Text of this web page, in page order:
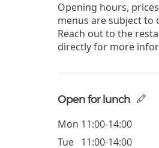
Opening hours,
menus are subject to
Reach out to the
directly for more
Open for lunch
Mon 11:00-14:00
Tue 11:00-14:00